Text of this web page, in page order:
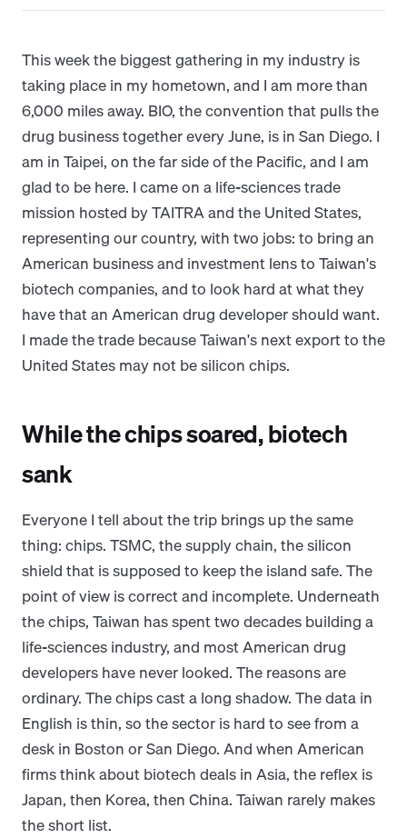
This week the biggest gathering in my industry is
taking place in my hometown, and I am more than
6,000 miles away. BIO, the convention that pulls the
drug business together every June, is in San Diego. I
am in Taipei, on the far side of the Pacific, and I am
glad to be here. I came on a life-sciences trade
mission hosted by TAITRA and the United States,
representing our country, with two jobs: to bring an
American business and investment lens to Taiwan's
biotech companies, and to look hard at what they
have that an American drug developer should want.
I made the trade because Taiwan's next export to the
United States may not be silicon chips.
While the chips soared, biotech
sank
Everyone I tell about the trip brings up the same
thing: chips. TSMC, the supply chain, the silicon
shield that is supposed to keep the island safe. The
point of view is correct and incomplete. Underneath
the chips, Taiwan has spent two decades building a
life-sciences industry, and most American drug
developers have never looked. The reasons are
ordinary. The chips cast a long shadow. The data in
English is thin, so the sector is hard to see from a
desk in Boston or San Diego. And when American
firms think about biotech deals in Asia, the reflex is
Japan, then Korea, then China. Taiwan rarely makes
the short list.